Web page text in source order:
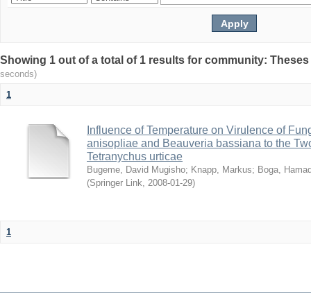
Showing 1 out of a total of 1 results for community:
seconds)
1
Influence of Temperature on Virulence of
anisopliae and Beauveria bassiana to the
Tetranychus urticae
Bugeme, David Mugisho; Knapp, Markus; Boga,
(Springer Link, 2008-01-29)
1